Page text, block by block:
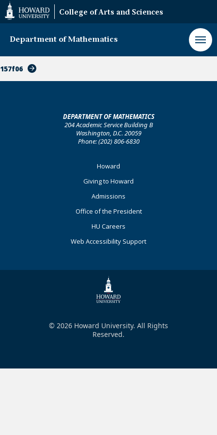
Web
Accessibility
Support
College of Arts and Sciences
Department of Mathematics
157f06
DEPARTMENT OF MATHEMATICS
204 Academic Service Building B
Washington, D.C. 20059
Phone: (202) 806-6830
Howard
Giving to Howard
Admissions
Office of the President
HU Careers
Web Accessibility Support
© 2026 Howard University. All Rights
Reserved.